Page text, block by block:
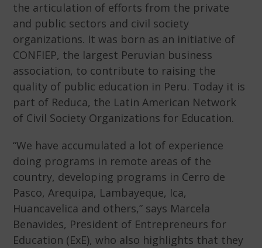
the articulation of efforts from the private
and public sectors and civil society
organizations. It was born as an initiative of
CONFIEP, the largest Peruvian business
association, to contribute to raising the
quality of public education in Peru. Today it is
part of Reduca, the Latin American Network
of Civil Society Organizations for Education.
“We have accumulated a lot of experience
doing programs in remote areas of the
country, developing programs in Cerro de
Pasco, Arequipa, Lambayeque, Ica,
Huancavelica and others,” says Marcela
Benavides, President of Entrepreneurs for
Education (ExE), who also highlights that they